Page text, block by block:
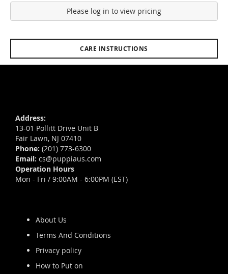
Please log in to view pricing
CARE INSTRUCTIONS
Address:
13-01 Pollitt Drive Unit B
Fair Lawn, NJ 07410
Phone: (201) 773-6300
Email: cs@puppiaus.com
Operation Hours
Mon - Fri / 9:00AM - 6:00PM (EST)
About Us
Terms And Conditions
Privacy policy
How to Put on